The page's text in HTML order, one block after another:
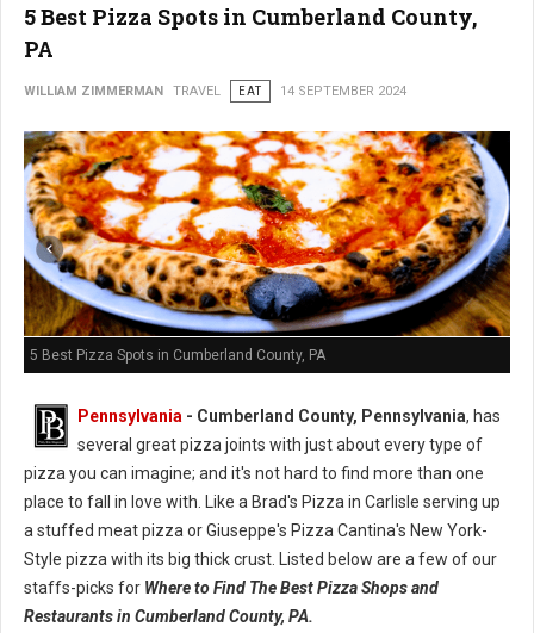
5 Best Pizza Spots in Cumberland County,
PA
WILLIAM ZIMMERMAN TRAVEL EAT 14 SEPTEMBER 2024
5 Best Pizza Spots in Cumberland County, PA
Pennsylvania - Cumberland County, Pennsylvania, has
several great pizza joints with just about every type of
pizza you can imagine; and it's not hard to find more than one
place to fall in love with. Like a Brad's Pizza in Carlisle serving up
a stuffed meat pizza or Giuseppe's Pizza Cantina's New York-
Style pizza with its big thick crust.
Listed below are a few of our
staffs-picks for Where to Find The Best Pizza Shops and
Restaurants in Cumberland County, PA.